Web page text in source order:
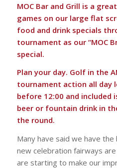
MOC Bar and Grill is a
games on our large flat
food and drink specials
tournament as our “MOC
special.
Plan your day. Golf in the
tournament action all day
before 12:00 and included
beer or fountain drink in
the round.
Many have said we have
new celebration fairways
are starting to make our